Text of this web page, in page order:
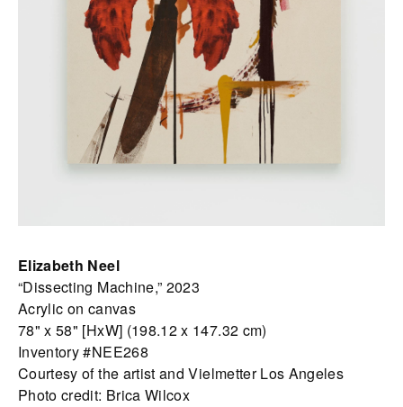
Elizabeth Neel
“Dissecting Machine,” 2023
Acrylic on canvas
78" x 58" [HxW] (198.12 x 147.32 cm)
Inventory #NEE268
Courtesy of the artist and Vielmetter Los Angeles
Photo credit: Brica Wilcox